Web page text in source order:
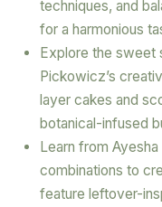
techniques, and
for a harmonious
Explore the sweet
Pickowicz’s
layer cakes and
botanical-infused
Learn from
combinations to
feature leftover-